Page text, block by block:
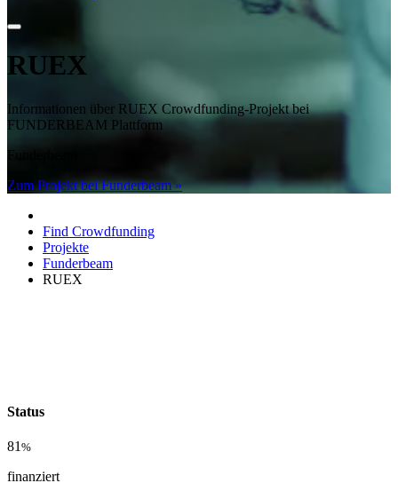
RUEX
Informationen über RUEX Crowdfunding-Projekt bei
FUNDERBEAM Plattform
Funderbeam
Zum Projekt bei Funderbeam »
Find Crowdfunding
Projekte
Funderbeam
RUEX
Status
81%
finanziert